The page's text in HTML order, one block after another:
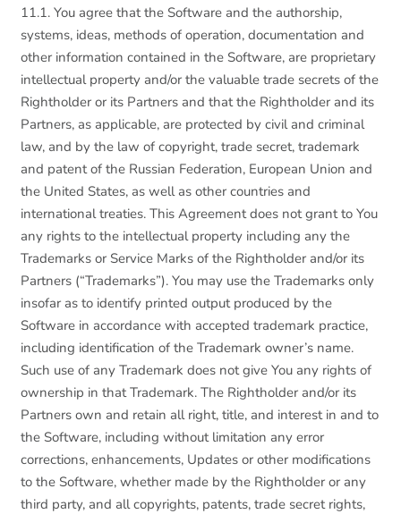
11.1. You agree that the Software and the authorship,
systems, ideas, methods of operation, documentation and
other information contained in the Software, are proprietary
intellectual property and/or the valuable trade secrets of the
Rightholder or its Partners and that the Rightholder and its
Partners, as applicable, are protected by civil and criminal
law, and by the law of copyright, trade secret, trademark
and patent of the Russian Federation, European Union and
the United States, as well as other countries and
international treaties. This Agreement does not grant to You
any rights to the intellectual property including any the
Trademarks or Service Marks of the Rightholder and/or its
Partners (“Trademarks”). You may use the Trademarks only
insofar as to identify printed output produced by the
Software in accordance with accepted trademark practice,
including identification of the Trademark owner’s name.
Such use of any Trademark does not give You any rights of
ownership in that Trademark. The Rightholder and/or its
Partners own and retain all right, title, and interest in and to
the Software, including without limitation any error
corrections, enhancements, Updates or other modifications
to the Software, whether made by the Rightholder or any
third party, and all copyrights, patents, trade secret rights,